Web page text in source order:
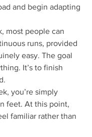
and begin adapting
most people can
runs, provided
easy. The goal
It’s to finish
you’re simply
feet. At this point,
familiar rather than